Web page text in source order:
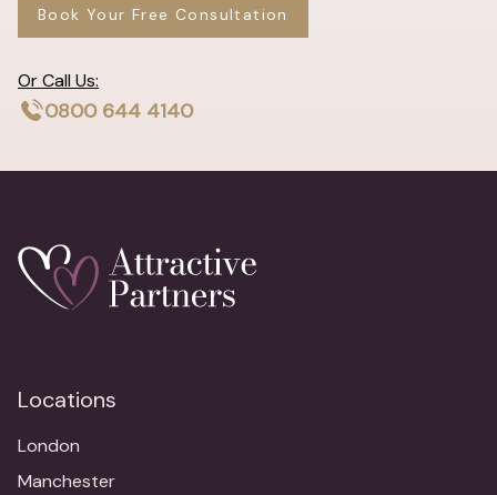
Book Your Free Consultation
Or Call Us:
0800 644 4140
Locations
London
Manchester